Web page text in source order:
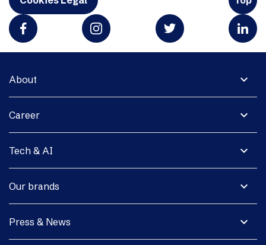
expand_more
About
expand_more
Career
expand_more
Tech & AI
expand_more
Our brands
expand_more
Press & News